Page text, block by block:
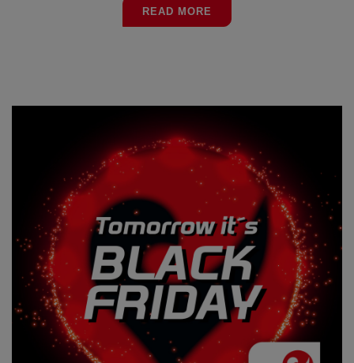
READ MORE